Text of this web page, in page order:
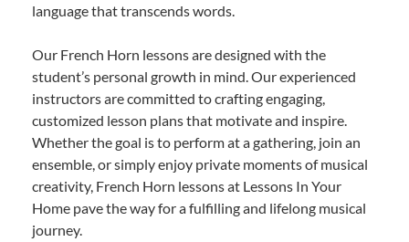
language that transcends words.
Our French Horn lessons are designed with the
student’s personal growth in mind. Our experienced
instructors are committed to crafting engaging,
customized lesson plans that motivate and inspire.
Whether the goal is to perform at a gathering, join an
ensemble, or simply enjoy private moments of musical
creativity, French Horn lessons at Lessons In Your
Home pave the way for a fulfilling and lifelong musical
journey.